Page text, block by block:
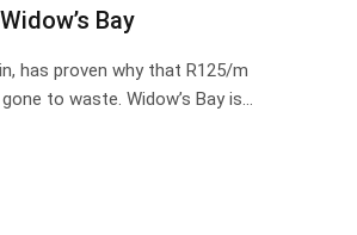
Bay
has proven why that R125/m
to waste. Widow’s Bay is…